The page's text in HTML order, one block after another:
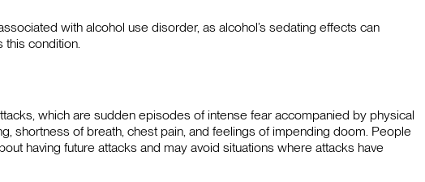
with alcohol use disorder, as alcohol’s sedating effects can
this condition.
which are sudden episodes of intense fear accompanied by physical
shortness of breath, chest pain, and feelings of impending doom. People
having future attacks and may avoid situations where attacks have